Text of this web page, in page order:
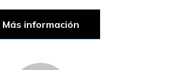
Más información